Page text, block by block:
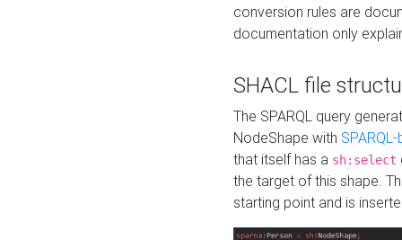
conversion rules are
documentation only
SHACL file
The SPARQL query
NodeShape with
that itself has a sh:select
the target of this shape.
starting point and is